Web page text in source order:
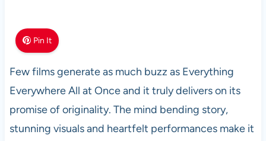
Pin It
Few films generate as much buzz as Everything
Everywhere All at Once and it truly delivers on its
promise of originality. The mind bending story,
stunning visuals and heartfelt performances make it